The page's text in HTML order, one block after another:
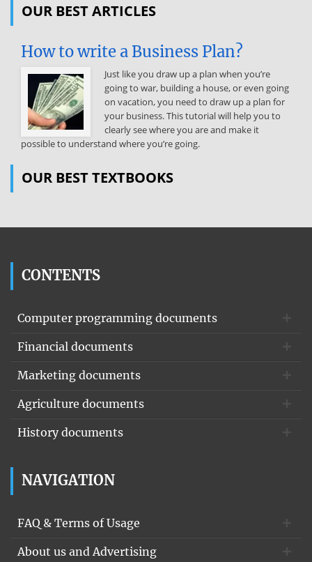
OUR BEST ARTICLES
How to write a Business Plan?
Just like you draw up a plan when you’re
going to war, building a house, or even going
on vacation, you need to draw up a plan for
your business. This tutorial will help you to
clearly see where you are and make it
possible to understand where you’re going.
OUR BEST TEXTBOOKS
CONTENTS
Computer programming documents
Financial documents
Marketing documents
Agriculture documents
History documents
NAVIGATION
FAQ & Terms of Usage
About us and Advertising